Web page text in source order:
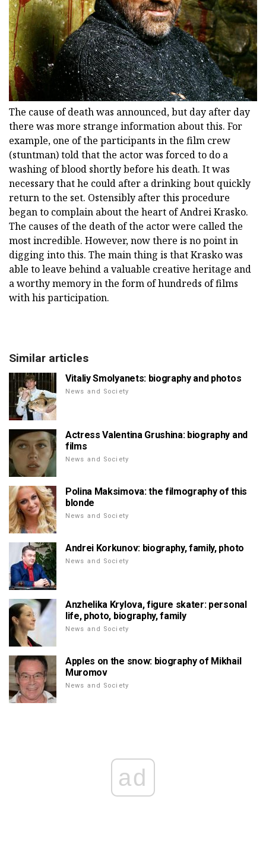
The cause of death was announced, but day after day
there was more strange information about this. For
example, one of the participants in the film crew
(stuntman) told that the actor was forced to do a
washing of blood shortly before his death. It was
necessary that he could after a drinking bout quickly
return to the set. Ostensibly after this procedure
began to complain about the heart of Andrei Krasko.
The causes of the death of the actor were called the
most incredible. However, now there is no point in
digging into this. The main thing is that Krasko was
able to leave behind a valuable creative heritage and
a worthy memory in the form of hundreds of films
with his participation.
Similar articles
Vitaliy Smolyanets: biography and photos
News and Society
Actress Valentina Grushina: biography and
films
News and Society
Polina Maksimova: the filmography of this
blonde
News and Society
Andrei Korkunov: biography, family, photo
News and Society
Anzhelika Krylova, figure skater: personal
life, photo, biography, family
News and Society
Apples on the snow: biography of Mikhail
Muromov
News and Society
ad